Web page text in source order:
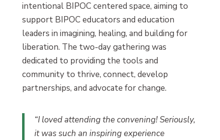
intentional BIPOC centered space, aiming to
support BIPOC educators and education
leaders in imagining, healing, and building for
liberation. The two-day gathering was
dedicated to providing the tools and
community to thrive, connect, develop
partnerships, and advocate for change.
“I loved attending the convening! Seriously,
it was such an inspiring experience